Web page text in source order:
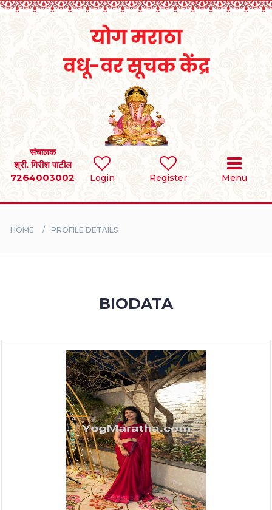
Login Register Menu
संचालक
श्री. गिरीश पाटील
7264003002
SEARCH
BRIDES
HOME PROFILE DETAILS
BIODATA